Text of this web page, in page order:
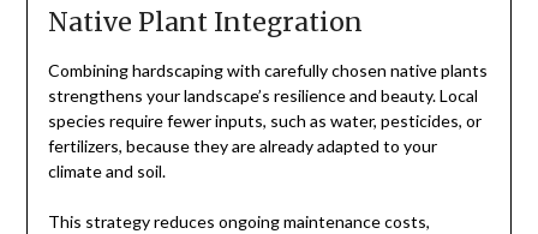
Native Plant Integration
Combining hardscaping with carefully chosen native plants
strengthens your landscape’s resilience and beauty. Local
species require fewer inputs, such as water, pesticides, or
fertilizers, because they are already adapted to your
climate and soil.
This strategy reduces ongoing maintenance costs,